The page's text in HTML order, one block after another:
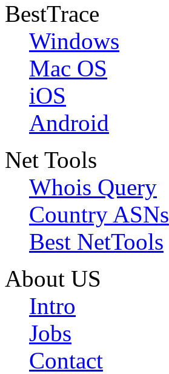
BestTrace
Windows
Mac OS
iOS
Android
Net Tools
Whois Query
Country ASNs
Best NetTools
About US
Intro
Jobs
Contact